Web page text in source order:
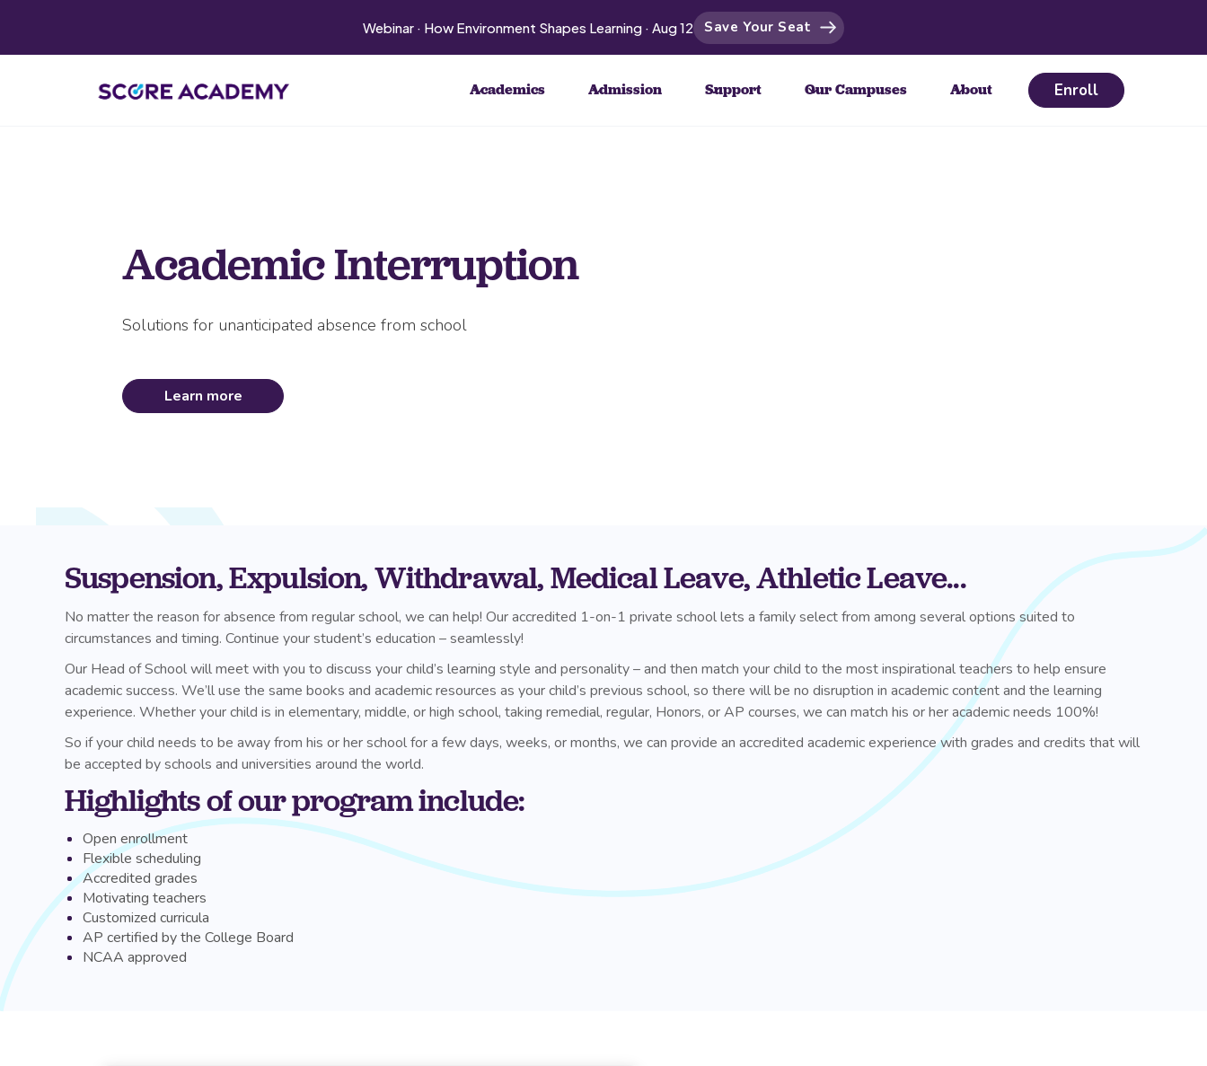
Webinar · How Environment Shapes Learning · Aug 12 Save Your Seat
Academics Admission Support Our Campuses About Enroll
Academic Interruption
Solutions for unanticipated absence from school
Learn more
Suspension, Expulsion, Withdrawal, Medical Leave, Athletic Leave...
No matter the reason for absence from regular school, we can help! Our accredited 1-on-1 private school lets a family select from among several options suited to
circumstances and timing. Continue your student’s education – seamlessly!
Our Head of School will meet with you to discuss your child’s learning style and personality – and then match your child to the most inspirational teachers to help ensure
academic success. We’ll use the same books and academic resources as your child’s previous school, so there will be no disruption in academic content and the learning
experience. Whether your child is in elementary, middle, or high school, taking remedial, regular, Honors, or AP courses, we can match his or her academic needs 100%!
So if your child needs to be away from his or her school for a few days, weeks, or months, we can provide an accredited academic experience with grades and credits that will
be accepted by schools and universities around the world.
Highlights of our program include:
Open enrollment
Flexible scheduling
Accredited grades
Motivating teachers
Customized curricula
AP certified by the College Board
NCAA approved